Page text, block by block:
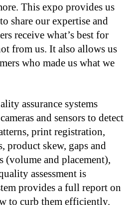
This expo provides us
share our expertise and
receive what’s best for
from us. It also allows us
who made us what we
assurance systems
and sensors to detect
print registration,
product skew, gaps and
(volume and placement),
assessment is
provides a full report on
to curb them efficiently.